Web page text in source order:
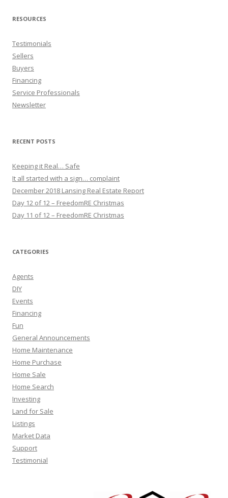
RESOURCES
Testimonials
Sellers
Buyers
Financing
Service Professionals
Newsletter
RECENT POSTS
Keeping it Real… Safe
It all started with a sign… complaint
December 2018 Lansing Real Estate Report
Day 12 of 12 – FreedomRE Christmas
Day 11 of 12 – FreedomRE Christmas
CATEGORIES
Agents
DIY
Events
Financing
Fun
General Announcements
Home Maintenance
Home Purchase
Home Sale
Home Search
Investing
Land for Sale
Listings
Market Data
Support
Testimonial